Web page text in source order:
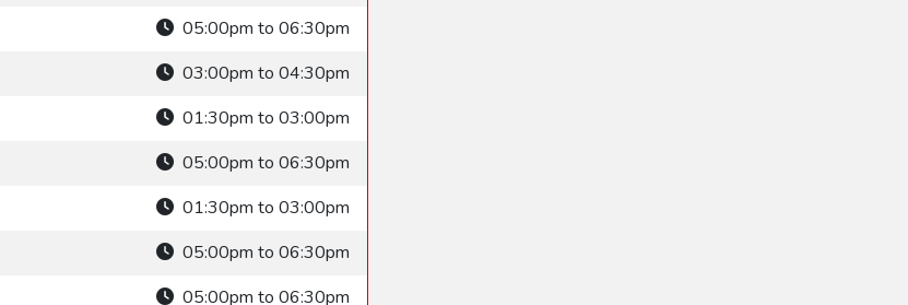
05:00pm to 06:30pm
03:00pm to 04:30pm
01:30pm to 03:00pm
05:00pm to 06:30pm
01:30pm to 03:00pm
05:00pm to 06:30pm
05:00pm to 06:30pm